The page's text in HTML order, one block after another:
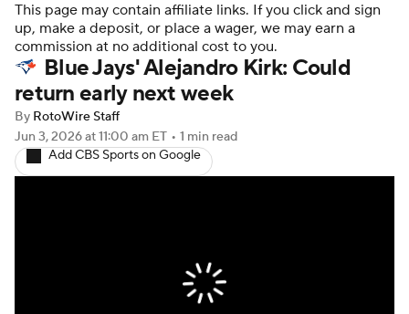
Player Search Stats Injury Report
This page may contain affiliate links. If you click and sign
up, make a deposit, or place a wager, we may earn a
commission at no additional cost to you.
Blue Jays' Alejandro Kirk: Could
return early next week
By RotoWire Staff
Jun 3, 2026at 11:00 am ET • 1 min read
Add CBS Sports on Google